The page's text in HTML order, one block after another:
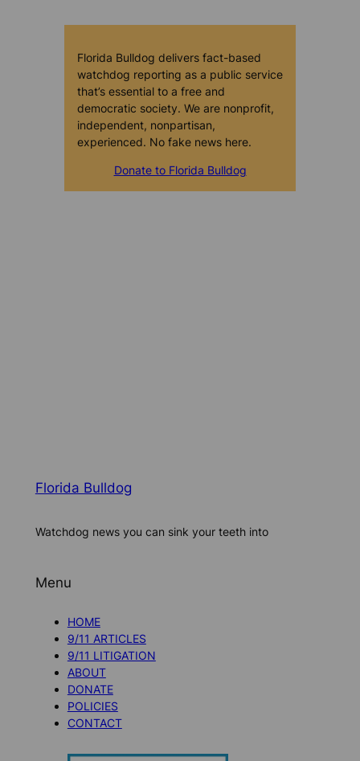
Florida Bulldog delivers fact-based
watchdog reporting as a public service
that’s essential to a free and
democratic society. We are nonprofit,
independent, nonpartisan,
experienced. No fake news here.
Donate to Florida Bulldog
Florida Bulldog
Watchdog news you can sink your teeth into
Menu
HOME
9/11 ARTICLES
9/11 LITIGATION
ABOUT
DONATE
POLICIES
CONTACT